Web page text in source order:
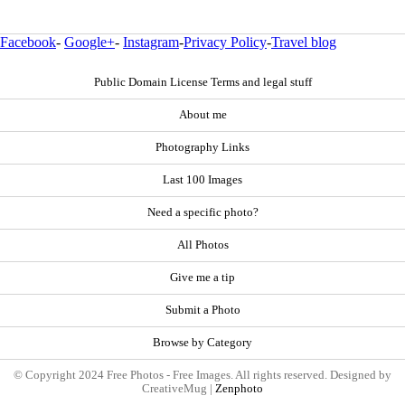
Facebook- Google+- Instagram-Privacy Policy-Travel blog
Public Domain License Terms and legal stuff
About me
Photography Links
Last 100 Images
Need a specific photo?
All Photos
Give me a tip
Submit a Photo
Browse by Category
© Copyright 2024 Free Photos - Free Images. All rights reserved. Designed by
CreativeMug | Zenphoto